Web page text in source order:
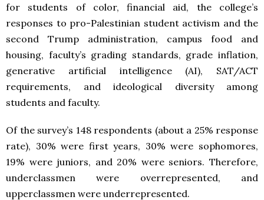
for students of color, financial aid, the college’s
responses to pro-Palestinian student activism and the
second Trump administration, campus food and
housing, faculty’s grading standards, grade inflation,
generative artificial intelligence (AI), SAT/ACT
requirements, and ideological diversity among
students and faculty.
Of the survey’s 148 respondents (about a 25% response
rate), 30% were first years, 30% were sophomores,
19% were juniors, and 20% were seniors. Therefore,
underclassmen were overrepresented, and
upperclassmen were underrepresented.